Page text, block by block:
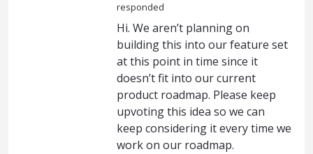
responded
Hi. We aren’t planning on
building this into our feature set
at this point in time since it
doesn’t fit into our current
product roadmap. Please keep
upvoting this idea so we can
keep considering it every time we
work on our roadmap.